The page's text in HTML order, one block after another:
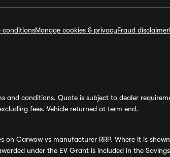
conditionsManage cookies & privacyFraud disclaimer
and conditions. Quote is subject to dealer
fees. Vehicle returned at term end.
on Carwow vs manufacturer RRP. Where it is
under the EV Grant is included in the